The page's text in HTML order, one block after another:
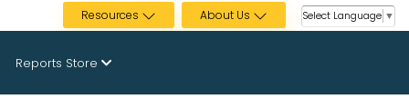
Resources About Us Select Language ▼
Reports Store